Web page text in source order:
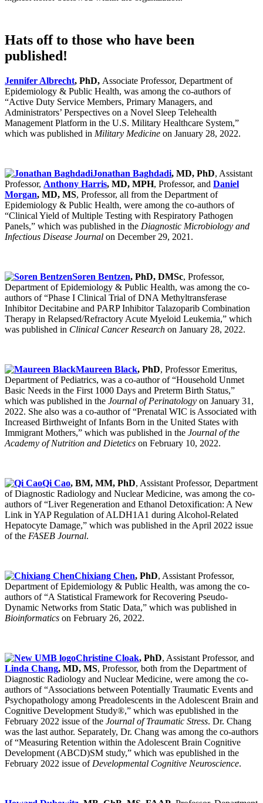
Hats off to those who have been
published!
Jennifer Albrecht, PhD, Associate Professor, Department of
Epidemiology & Public Health, was among the co-authors of
“Active Duty Service Members, Primary Managers, and
Administrators’ Perspectives on a Novel Sleep Telehealth
Management Platform in the U.S. Military Healthcare System,”
which was published in Military Medicine on January 28, 2022.
Jonathan Baghdadi, MD, PhD, Assistant
Professor, Anthony Harris, MD, MPH, Professor, and Daniel
Morgan, MD, MS, Professor, all from the Department of
Epidemiology & Public Health, were among the co-authors of
“Clinical Yield of Multiple Testing with Respiratory Pathogen
Panels,” which was published in the Diagnostic Microbiology and
Infectious Disease Journal on December 29, 2021.
Soren Bentzen, PhD, DMSc, Professor,
Department of Epidemiology & Public Health, was among the co-
authors of “Phase I Clinical Trial of DNA Methyltransferase
Inhibitor Decitabine and PARP Inhibitor Talazoparib Combination
Therapy in Relapsed/Refractory Acute Myeloid Leukemia,” which
was published in Clinical Cancer Research on January 28, 2022.
Maureen Black, PhD, Professor Emeritus,
Department of Pediatrics, was a co-author of “Household Unmet
Basic Needs in the First 1000 Days and Preterm Birth Status,”
which was published in the Journal of Perinatology on January 31,
2022. She also was a co-author of “Prenatal WIC is Associated with
Increased Birthweight of Infants Born in the United States with
Immigrant Mothers,” which was published in the Journal of the
Academy of Nutrition and Dietetics on February 10, 2022.
Qi Cao, BM, MM, PhD, Assistant Professor, Department
of Diagnostic Radiology and Nuclear Medicine, was among the co-
authors of “Liver Regeneration and Ethanol Detoxification: A New
Link in YAP Regulation of ALDH1A1 during Alcohol-Related
Hepatocyte Damage,” which was published in the April 2022 issue
of the FASEB Journal.
Chixiang Chen, PhD, Assistant Professor,
Department of Epidemiology & Public Health, was among the co-
authors of “A Statistical Framework for Recovering Pseudo-
Dynamic Networks from Static Data,” which was published in
Bioinformatics on February 26, 2022.
Christine Cloak, PhD, Assistant Professor, and
Linda Chang, MD, MS, Professor, both from the Department of
Diagnostic Radiology and Nuclear Medicine, were among the co-
authors of “Associations between Potentially Traumatic Events and
Psychopathology among Preadolescents in the Adolescent Brain and
Cognitive Development Study®,” which was epublished in the
February 2022 issue of the Journal of Traumatic Stress. Dr. Chang
was the last author. Separately, Dr. Chang was among the co-authors
of “Measuring Retention within the Adolescent Brain Cognitive
Development (ABCD)SM study,” which was epublished in the
February 2022 issue of Developmental Cognitive Neuroscience.